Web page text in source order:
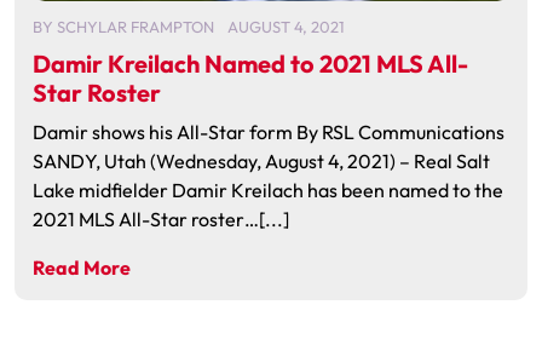
BY SCHYLAR FRAMPTON AUGUST 4, 2021
Damir Kreilach Named to 2021 MLS All-
Star Roster
Damir shows his All-Star form By RSL Communications
SANDY, Utah (Wednesday, August 4, 2021) – Real Salt
Lake midfielder Damir Kreilach has been named to the
2021 MLS All-Star roster…[...]
Read More